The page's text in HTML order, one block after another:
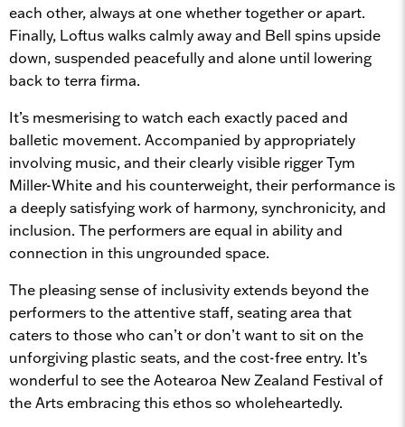
each other, always at one whether together or apart.
Finally, Loftus walks calmly away and Bell spins upside
down, suspended peacefully and alone until lowering
back to terra firma.
It’s mesmerising to watch each exactly paced and
balletic movement. Accompanied by appropriately
involving music, and their clearly visible rigger Tym
Miller-White and his counterweight, their performance is
a deeply satisfying work of harmony, synchronicity, and
inclusion. The performers are equal in ability and
connection in this ungrounded space.
The pleasing sense of inclusivity extends beyond the
performers to the attentive staff, seating area that
caters to those who can’t or don’t want to sit on the
unforgiving plastic seats, and the cost-free entry. It’s
wonderful to see the Aotearoa New Zealand Festival of
the Arts embracing this ethos so wholeheartedly.